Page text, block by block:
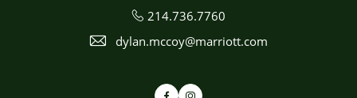
214.736.7760
dylan.mccoy@marriott.com